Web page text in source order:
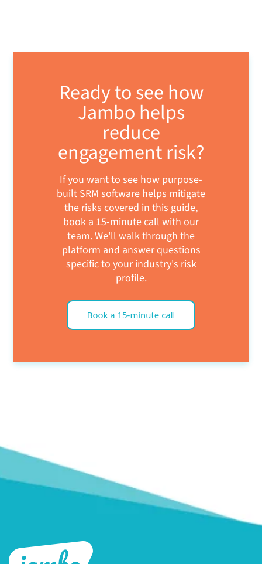
Ready to see how
Jambo helps
reduce
engagement risk?
If you want to see how purpose-
built SRM software helps mitigate
the risks covered in this guide,
book a 15-minute call with our
team. We'll walk through the
platform and answer questions
specific to your industry's risk
profile.